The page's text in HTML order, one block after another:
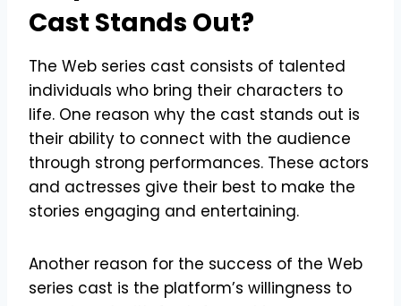
Cast Stands Out?
The Web series cast consists of talented
individuals who bring their characters to
life. One reason why the cast stands out is
their ability to connect with the audience
through strong performances. These actors
and actresses give their best to make the
stories engaging and entertaining.
Another reason for the success of the Web
series cast is the platform’s willingness to